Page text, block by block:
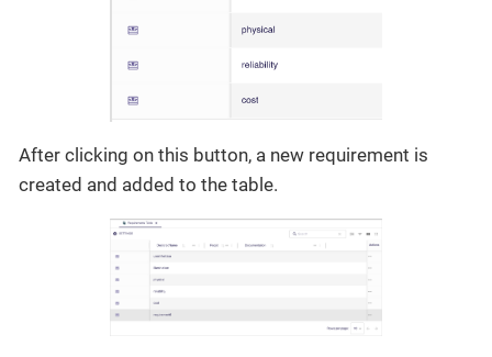
After clicking on this button, a new requirement is
created and added to the table.